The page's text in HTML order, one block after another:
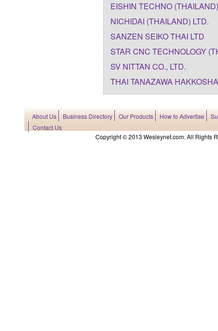
EISHIN TECHNO
NICHIDAI (THAILAND) LTD.
SANZEN SEIKO THAI LTD
STAR CNC TECHNOLOGY
SV NITTAN CO., LTD.
THAI TANAZAWA
About Us Business Directory Our Products How to Advertise
Contact Us
Copyright © 2013 Wesleynet.com. All Rights